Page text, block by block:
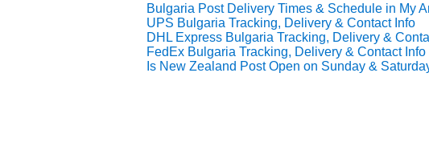
Bulgaria Post Delivery Times & Schedule in My
UPS Bulgaria Tracking, Delivery & Contact Info
DHL Express Bulgaria Tracking, Delivery &
FedEx Bulgaria Tracking, Delivery & Contact Info
Is New Zealand Post Open on Sunday &